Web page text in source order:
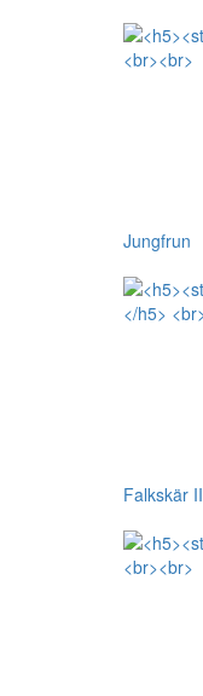
Jungfrun
Falkskär II